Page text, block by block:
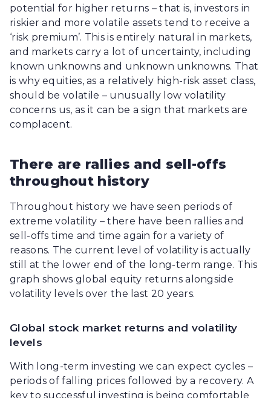
potential for higher returns – that is, investors in
riskier and more volatile assets tend to receive a
‘risk premium’. This is entirely natural in markets,
and markets carry a lot of uncertainty, including
known unknowns and unknown unknowns. That
is why equities, as a relatively high-risk asset class,
should be volatile – unusually low volatility
concerns us, as it can be a sign that markets are
complacent.
There are rallies and sell-offs
throughout history
Throughout history we have seen periods of
extreme volatility – there have been rallies and
sell-offs time and time again for a variety of
reasons. The current level of volatility is actually
still at the lower end of the long-term range. This
graph shows global equity returns alongside
volatility levels over the last 20 years.
Global stock market returns and volatility
levels
With long-term investing we can expect cycles –
periods of falling prices followed by a recovery. A
key to successful investing is being comfortable